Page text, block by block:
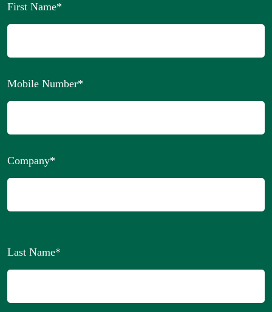
First Name*
Mobile Number*
Company*
Last Name*